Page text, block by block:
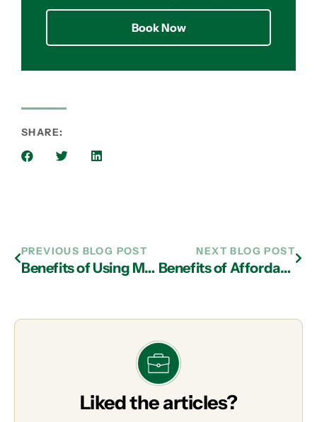
Book Now
SHARE:
PREVIOUS BLOG POST
Benefits of Using Multi-Cloud and IT Services in Atlanta
NEXT BLOG POST
Benefits of Affordable Cloud Services from an IT Support Firm in Atlanta
Liked the articles?